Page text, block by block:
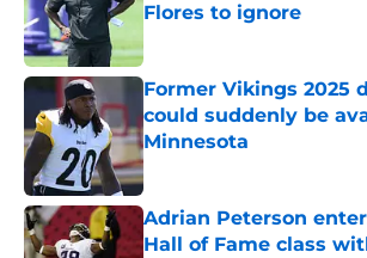
Flores to ignore
Former Vikings 2025
could suddenly be
Minnesota
Published by on Invalid Date
Adrian Peterson
Hall of Fame class